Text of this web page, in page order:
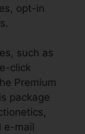
opt-in
such as
click
Premium
package
e-mail